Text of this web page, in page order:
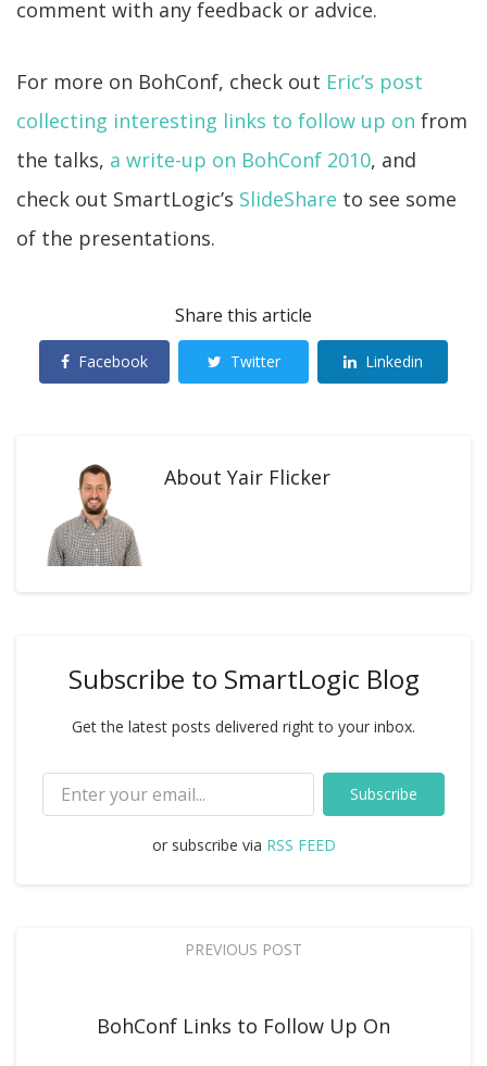
comment with any feedback or advice.
For more on BohConf, check out Eric’s post
collecting interesting links to follow up on from
the talks, a write-up on BohConf 2010, and
check out SmartLogic’s SlideShare to see some
of the presentations.
Share this article
Facebook Twitter Linkedin
About Yair Flicker
Subscribe to SmartLogic Blog
Get the latest posts delivered right to your inbox.
Subscribe
or subscribe via RSS FEED
PREVIOUS POST
BohConf Links to Follow Up On